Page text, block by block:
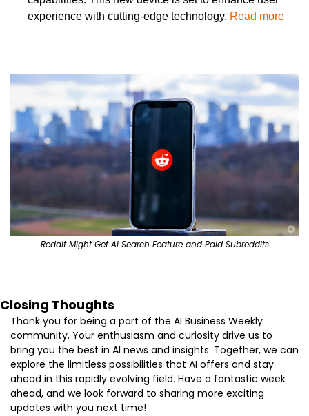
experience with cutting-edge technology. Read more
Reddit Might Get AI Search Feature and Paid Subreddits
Closing Thoughts
Thank you for being a part of the AI Business Weekly
community. Your enthusiasm and curiosity drive us to
bring you the best in AI news and insights. Together, we can
explore the limitless possibilities that AI offers and stay
ahead in this rapidly evolving field. Have a fantastic week
ahead, and we look forward to sharing more exciting
updates with you next time!